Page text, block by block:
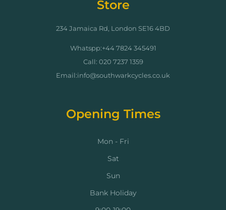
Store
234 Jamaica Rd, London SE16 4BD
Whatspp:+44 7824 345491
Call: 020 7237 1359
Email:info@southwarkcycles.co.uk
Opening Times
Mon - Fri
Sat
Sun
Bank Holiday